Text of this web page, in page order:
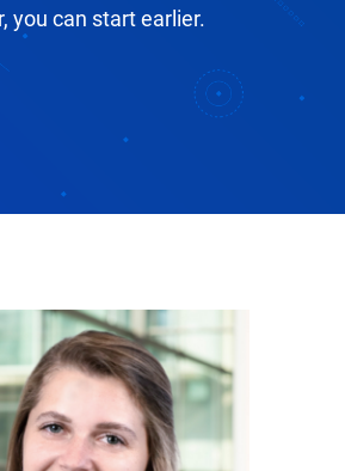
you can start earlier.